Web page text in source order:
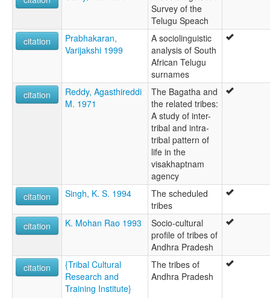
Survey of the
Telugu Speach
citation
Prabhakaran,
Varijakshi 1999
A sociolinguistic
analysis of South
African Telugu
surnames
citation
Reddy, Agasthireddi
M. 1971
The Bagatha and
the related tribes:
A study of inter-
tribal and intra-
tribal pattern of
life in the
visakhaptnam
agency
citation
Singh, K. S. 1994
The scheduled
tribes
citation
K. Mohan Rao 1993
Socio-cultural
profile of tribes of
Andhra Pradesh
citation
{Tribal Cultural
Research and
Training Institute}
The tribes of
Andhra Pradesh